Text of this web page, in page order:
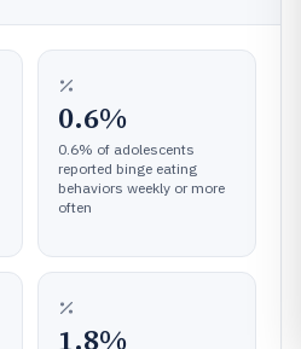
0.6%
0.6% of adolescents
reported binge eating
behaviors weekly or more
often
1.8%